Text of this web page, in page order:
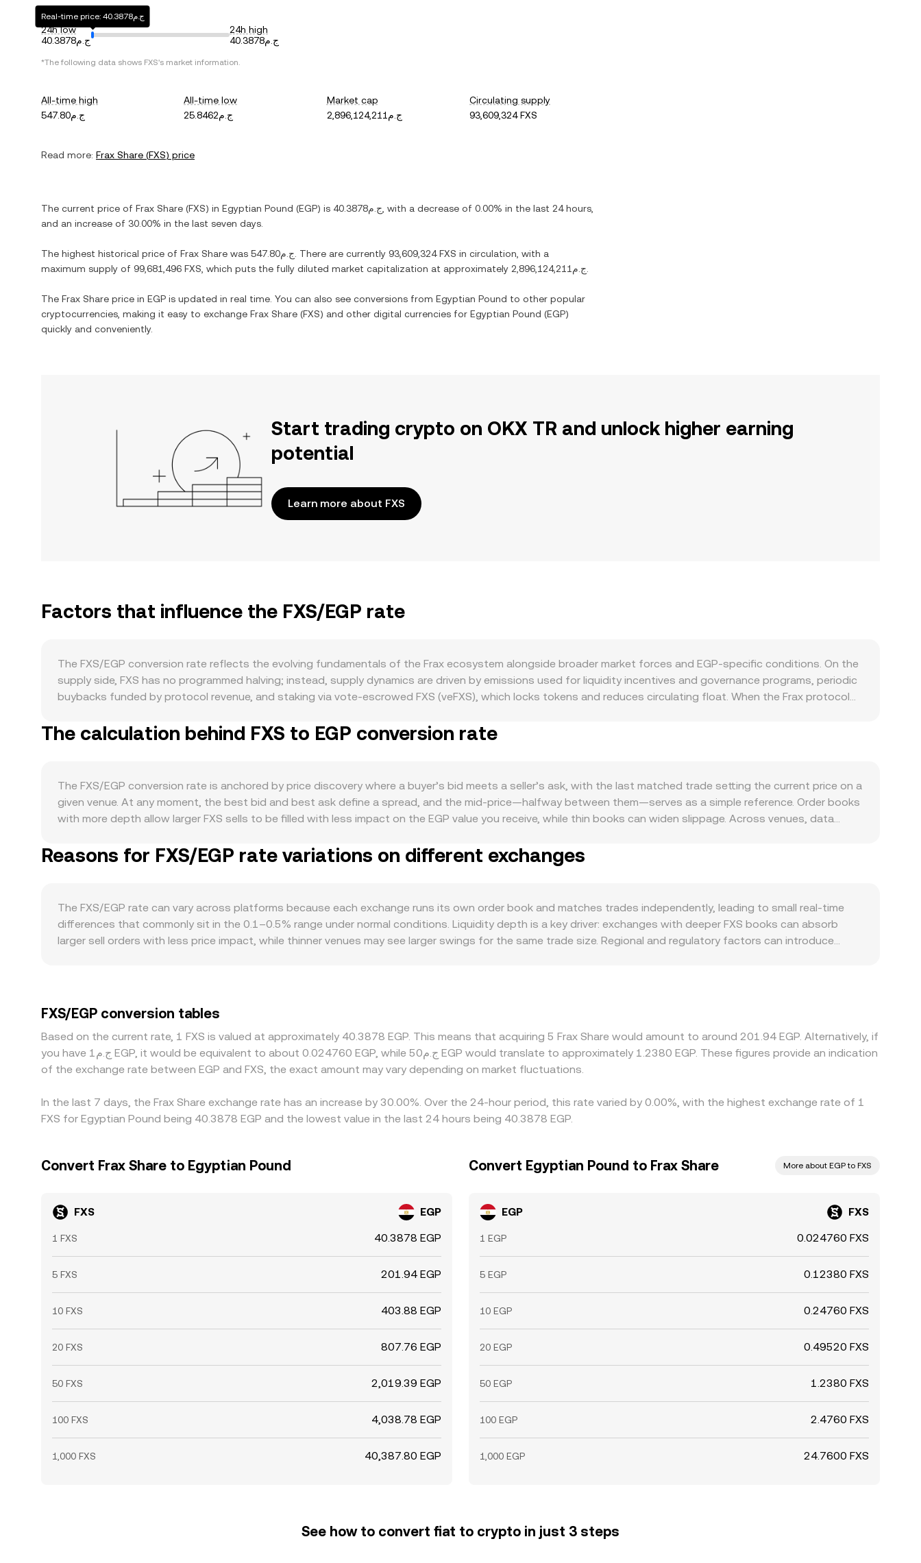
24h low
ج.م40.3878
Real-time price: ج.م40.3878
24h high
ج.م40.3878
*The following data shows FXS's market information.
All-time high
ج.م547.80
All-time low
ج.م25.8462
Market cap
ج.م2,896,124,211
Circulating supply
93,609,324 FXS
Read more: Frax Share (FXS) price
The current price of Frax Share (FXS) in Egyptian Pound (EGP) is ج.م40.3878 , with a decrease of 0.00% in the last 24 hours,
and an increase of 30.00% in the last seven days.
The highest historical price of Frax Share was ج.م547.80 . There are currently 93,609,324 FXS in circulation, with a
maximum supply of 99,681,496 FXS , which puts the fully diluted market capitalization at approximately ج.م2,896,124,211
The Frax Share price in EGP is updated in real time. You can also see conversions from Egyptian Pound to other popular
cryptocurrencies, making it easy to exchange Frax Share (FXS) and other digital currencies for Egyptian Pound (EGP)
quickly and conveniently.
Start trading crypto on OKX TR and unlock higher earning
potential
Learn more about FXS
Factors that influence the FXS/EGP rate
The FXS/EGP conversion rate reflects the evolving fundamentals of the Frax ecosystem alongside broader market forces and EGP-specific conditions. On the
supply side, FXS has no programmed halving; instead, supply dynamics are driven by emissions used for liquidity incentives and governance programs, periodic
buybacks funded by protocol revenue, and staking via vote-escrowed FXS (veFXS), which locks tokens and reduces circulating float. When the Frax protocol
available supply and sell pressure. Demand for FXS is closely linked to the health of the Frax ecosystem: higher FRAX stablecoin usage, deeper FRAX liquidity on
sentiment, while EGP’s strength, domestic inflation, and local interest rate shifts can move the fiat side of the pair. Policy changes that affect USD liquidity or
capital flows into EGP can also influence the FXS/EGP conversion rate independently of crypto-specific news. Regulatory developments matter as well:
stablecoin rules that impact FRAX, clarity on whether certain crypto assets are deemed securities in key jurisdictions, exchange listing policies, and compliance
requirements for fiat on-ramps in or around Egypt can all affect trading conditions and pricing. Shorter-term moves are frequently driven by market
microstructure: perpetual futures funding turning persistently positive or negative can attract directional traders in FXS, options expiries or large over-the-
counter hedges can shift spot demand, and on-chain whale wallets adding or unlocking veFXS positions can alter perceived supply. Liquidity shifts in major FXS
The calculation behind FXS to EGP conversion rate
The FXS/EGP conversion rate is anchored by price discovery where a buyer’s bid meets a seller’s ask, with the last matched trade setting the current price on a
given venue. At any moment, the best bid and best ask define a spread, and the mid-price—halfway between them—serves as a simple reference. Order books
with more depth allow larger FXS sells to be filled with less impact on the EGP value you receive, while thin books can widen slippage. Across venues, data
heavier weight to trades executed on higher-volume markets. For straightforward arithmetic, the conversion is direct: EGP Value = FXS Amount × rate, and
conversely, FXS Amount = EGP Value / rate. Because FXS has meaningful liquidity on decentralized exchanges such as Uniswap and Curve, automated market
the pool; the instantaneous price reflected by the pool is the ratio y/x. When large trades move reserves, the AMM price adjusts, and arbitrageurs align AMM
prices with centralized markets. In practice, OKX Convert aggregates these signals, with the effective FXS/EGP quote reflecting recent matched trades,
current order book conditions, and external reference prices routed through the most liquid paths.
Reasons for FXS/EGP rate variations on different exchanges
The FXS/EGP rate can vary across platforms because each exchange runs its own order book and matches trades independently, leading to small real-time
differences that commonly sit in the 0.1–0.5% range under normal conditions. Liquidity depth is a key driver: exchanges with deeper FXS books can absorb
larger sell orders with less price impact, while thinner venues may see larger swings for the same trade size. Regional and regulatory factors can introduce
where it is higher, but frictions such as withdrawal limits, fiat settlement delays, and compliance checks mean price alignment is not instantaneous, allowing
temporary divergences to persist.
FXS/EGP conversion tables
Based on the current rate, 1 FXS is valued at approximately 40.3878 EGP. This means that acquiring 5 Frax Share would amount to around 201.94 EGP. Alternatively, if
you have ج.م1 EGP, it would be equivalent to about 0.024760 EGP, while ج.م50 EGP would translate to approximately 1.2380 EGP. These figures provide an indication
of the exchange rate between EGP and FXS, the exact amount may vary depending on market fluctuations.
In the last 7 days, the Frax Share exchange rate has an increase by 30.00%. Over the 24-hour period, this rate varied by 0.00%, with the highest exchange rate of 1
FXS for Egyptian Pound being 40.3878 EGP and the lowest value in the last 24 hours being 40.3878 EGP.
Convert Frax Share to Egyptian Pound
FXS EGP
1 FXS 40.3878 EGP
5 FXS 201.94 EGP
10 FXS 403.88 EGP
20 FXS 807.76 EGP
50 FXS 2,019.39 EGP
100 FXS 4,038.78 EGP
1,000 FXS 40,387.80 EGP
Convert Egyptian Pound to Frax Share More about EGP to FXS
EGP FXS
1 EGP 0.024760 FXS
5 EGP 0.12380 FXS
10 EGP 0.24760 FXS
20 EGP 0.49520 FXS
50 EGP 1.2380 FXS
100 EGP 2.4760 FXS
1,000 EGP 24.7600 FXS
See how to convert fiat to crypto in just 3 steps